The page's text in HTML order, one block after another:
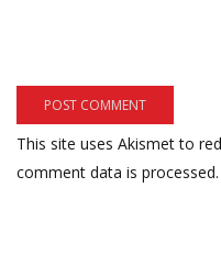
This site uses Akismet to
comment data is processed.